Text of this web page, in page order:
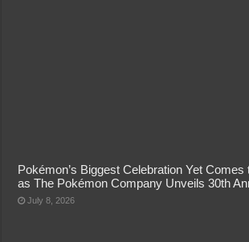
Pokémon’s Biggest Celebration Yet Comes
as The Pokémon Company Unveils 30th
July 8, 2026